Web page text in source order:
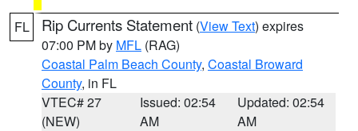
FL Rip Currents Statement (View Text) expires
07:00 PM by MFL (RAG)
Coastal Palm Beach County, Coastal Broward
County, in FL
VTEC# 27
(NEW)
Issued: 02:54
AM
Updated: 02:54
AM